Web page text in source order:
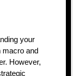
macro and
However,